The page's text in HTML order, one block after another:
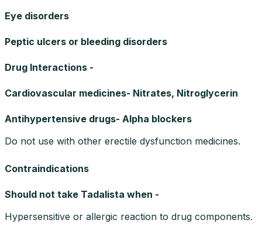
Eye disorders
Peptic ulcers or bleeding disorders
Drug Interactions -
Cardiovascular medicines- Nitrates, Nitroglycerin
Antihypertensive drugs- Alpha blockers
Do not use with other erectile dysfunction medicines.
Contraindications
Should not take Tadalista when -
Hypersensitive or allergic reaction to drug components.